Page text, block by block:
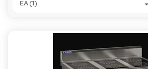
EA (1)